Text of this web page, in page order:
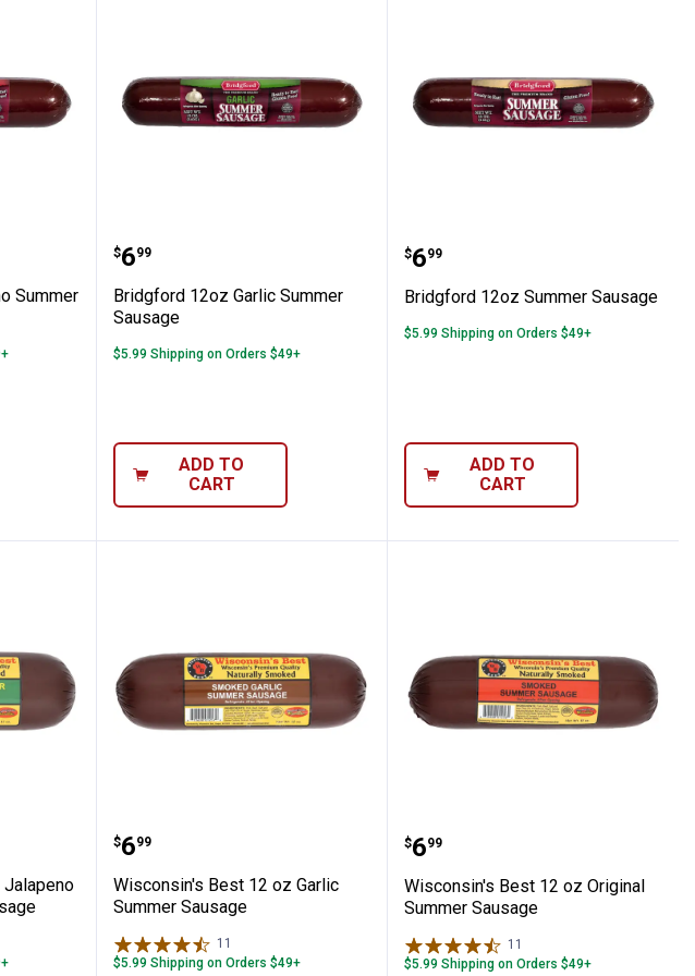
Summer Sausage
Summer
Bridgford 12oz Garlic Summer Sausage
Price:
$6
. 99
Bridgford 12oz Garlic Summer
Sausage
$5.99 Shipping on Orders $49+
ADD TO
CART
Bridgford 12oz Summer
Price:
$6
. 99
Bridgford 12oz Summer Sausage
$5.99 Shipping on Orders $49+
ADD TO
CART
12 oz Jalapeno n Cheddar Summer Sausage
Wisconsin's Best 12 oz Garlic Summer Sausage
Price:
$6
. 99
Wisconsin's Best 12 oz Garlic
Summer Sausage
11
$5.99 Shipping on Orders $49+
Wisconsin's Best 12 oz
Price:
$6
. 99
Wisconsin's Best 12 oz Original
Summer Sausage
11
$5.99 Shipping on Orders $49+
✕
and promotions!